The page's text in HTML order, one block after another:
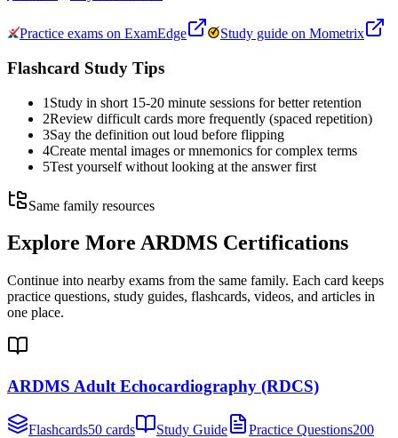
Practice exams on ExamEdge Study guide on Mometrix
Flashcard Study Tips
1 Study in short 15-20 minute sessions for better retention
2Review difficult cards more frequently (spaced repetition)
3Say the definition out loud before flipping
4Create mental images or mnemonics for complex terms
5Test yourself without looking at the answer first
Same family resources
Explore More ARDMS Certifications
Continue into nearby exams from the same family. Each card keeps
practice questions, study guides, flashcards, videos, and articles in
one place.
ARDMS Adult Echocardiography (RDCS)
Flashcards50 cards Study Guide Practice Questions200